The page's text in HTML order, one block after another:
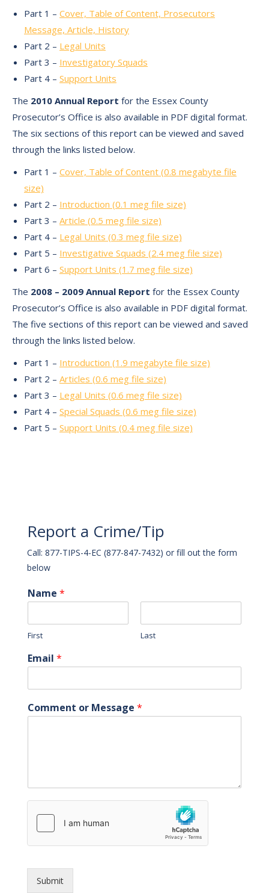
Part 1 – Cover, Table of Content, Prosecutors
Message, Article, History
Part 2 – Legal Units
Part 3 – Investigatory Squads
Part 4 – Support Units
The 2010 Annual Report for the Essex County
Prosecutor’s Office is also available in PDF digital format.
The six sections of this report can be viewed and saved
through the links listed below.
Part 1 – Cover, Table of Content (0.8 megabyte file
size)
Part 2 – Introduction (0.1 meg file size)
Part 3 – Article (0.5 meg file size)
Part 4 – Legal Units (0.3 meg file size)
Part 5 – Investigative Squads (2.4 meg file size)
Part 6 – Support Units (1.7 meg file size)
The 2008 – 2009 Annual Report for the Essex County
Prosecutor’s Office is also available in PDF digital format.
The five sections of this report can be viewed and saved
through the links listed below.
Part 1 – Introduction (1.9 megabyte file size)
Part 2 – Articles (0.6 meg file size)
Part 3 – Legal Units (0.6 meg file size)
Part 4 – Special Squads (0.6 meg file size)
Part 5 – Support Units (0.4 meg file size)
Report a Crime/Tip
Call: 877-TIPS-4-EC (877-847-7432) or fill out the form
below
Name *
First Last
Email *
Comment or Message *
Submit